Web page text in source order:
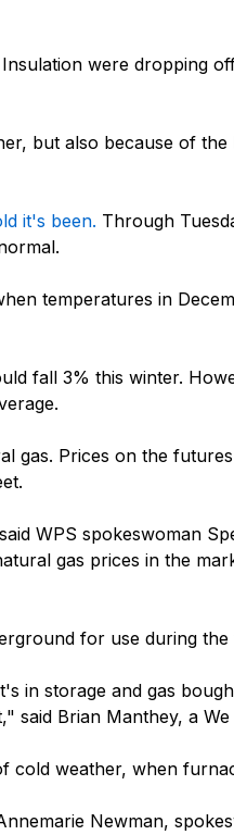
were dropping
but also because of
it's been. Through
temperatures in
fall 3% this winter.
gas. Prices on the
WPS spokeswoman
gas prices in the
for use during the
in storage and gas
Brian Manthey, a We
cold weather, when
Newman,